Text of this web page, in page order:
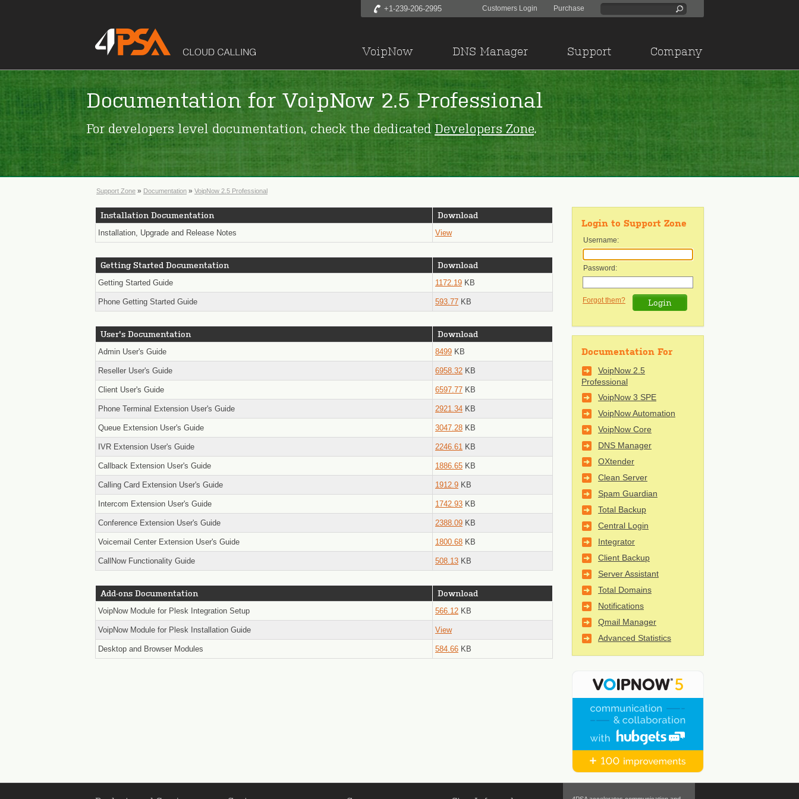
Customers Login Purchase
+1-239-206-2995
VoipNow DNS Manager Support Company
Documentation for VoipNow 2.5 Professional
For developers level documentation, check the dedicatedDevelopers Zone.
Support Zone » Documentation » VoipNow 2.5 Professional
Installation Documentation Download
Installation, Upgrade and Release Notes View
Getting Started Documentation Download
Getting Started Guide 1172.19 KB
Phone Getting Started Guide 593.77 KB
User's Documentation Download
Admin User's Guide 8499 KB
Reseller User's Guide 6958.32 KB
Client User's Guide 6597.77 KB
Phone Terminal Extension User's Guide 2921.34 KB
Queue Extension User's Guide 3047.28 KB
IVR Extension User's Guide 2246.61 KB
Callback Extension User's Guide 1886.65 KB
Calling Card Extension User's Guide 1912.9 KB
Intercom Extension User's Guide 1742.93 KB
Conference Extension User's Guide 2388.09 KB
Voicemail Center Extension User's Guide 1800.68 KB
CallNow Functionality Guide 508.13 KB
Add-ons Documentation Download
VoipNow Module for Plesk Integration Setup 566.12 KB
VoipNow Module for Plesk Installation Guide View
Desktop and Browser Modules 584.66 KB
Login to Support Zone
Username:
Password:
Forgot them?
Documentation For
VoipNow 2.5
Professional
VoipNow 3 SPE
VoipNow Automation
VoipNow Core
DNS Manager
OXtender
Clean Server
Spam Guardian
Total Backup
Central Login
Integrator
Client Backup
Server Assistant
Total Domains
Notifications
Qmail Manager
Advanced Statistics